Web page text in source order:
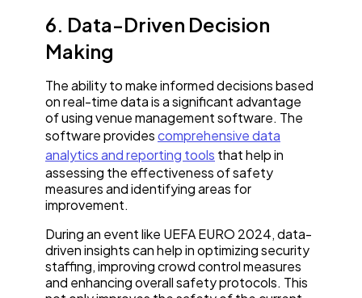
6. Data-Driven Decision
Making
The ability to make informed decisions based
on real-time data is a significant advantage
of using venue management software. The
software providescomprehensive data
analytics and reporting tools that help in
assessing the effectiveness of safety
measures and identifying areas for
improvement.
During an event like UEFA EURO 2024, data-
driven insights can help in optimizing security
staffing, improving crowd control measures
and enhancing overall safety protocols. This